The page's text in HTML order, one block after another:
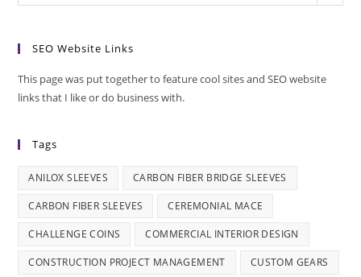
SEO Website Links
This page was put together to feature cool sites and SEO website
links that I like or do business with.
Tags
ANILOX SLEEVES CARBON FIBER BRIDGE SLEEVES
CARBON FIBER SLEEVES CEREMONIAL MACE
CHALLENGE COINS COMMERCIAL INTERIOR DESIGN
CONSTRUCTION PROJECT MANAGEMENT CUSTOM GEARS